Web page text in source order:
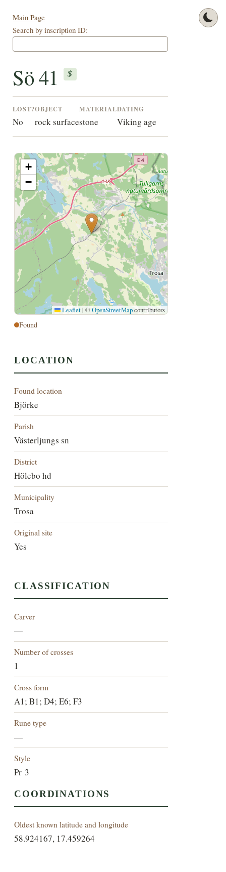
Main Page
Search by inscription ID:
Sö 41 $
LOST?
No
OBJECT
rock surface
MATERIAL
stone
DATING
Viking age
+
−
Leaflet | ©OpenStreetMapcontributors
Found
LOCATION
Found location
Björke
Parish
Västerljungs sn
District
Hölebo hd
Municipality
Trosa
Original site
Yes
CLASSIFICATION
Carver
—
Number of crosses
1
Cross form
A1; B1; D4; E6; F3
Rune type
—
Style
Pr 3
COORDINATIONS
Oldest known latitude and longitude
58.924167, 17.459264